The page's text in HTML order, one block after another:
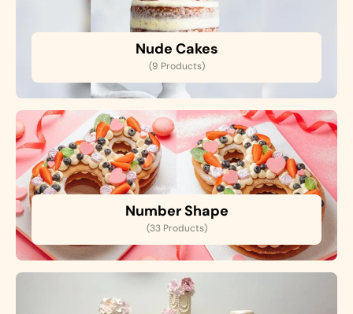
Nude Cakes
(9 Products)
Number Shape
(33 Products)